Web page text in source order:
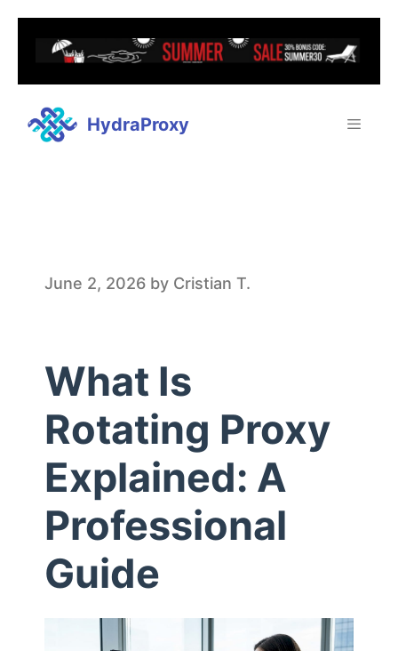
HydraProxy
W
a
t
I
s
R
June 2, 2026 by Cristian T.
What Is
Rotating Proxy
Explained: A
Professional
Guide